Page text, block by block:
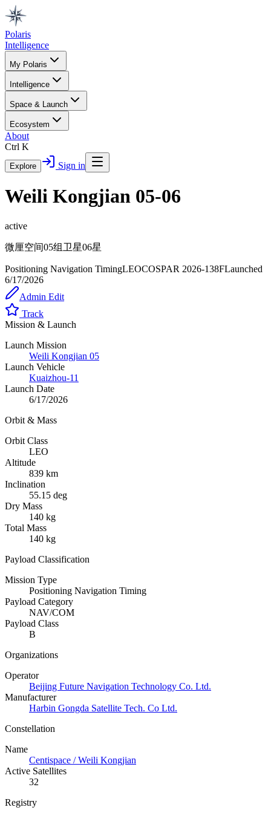
Polaris
Intelligence
My Polaris
Intelligence
Space & Launch
Ecosystem
About
Ctrl K
Explore Sign in
Weili Kongjian 05-06
active
微厘空间05组卫星06星
Positioning Navigation TimingLEOCOSPAR 2026-138FLaunched
6/17/2026
Admin Edit
Track
Mission & Launch
Launch Mission
Weili Kongjian 05
Launch Vehicle
Kuaizhou-11
Launch Date
6/17/2026
Orbit & Mass
Orbit Class
LEO
Altitude
839 km
Inclination
55.15 deg
Dry Mass
140 kg
Total Mass
140 kg
Payload Classification
Mission Type
Positioning Navigation Timing
Payload Category
NAV/COM
Payload Class
B
Organizations
Operator
Beijing Future Navigation Technology Co. Ltd.
Manufacturer
Harbin Gongda Satellite Tech. Co Ltd.
Constellation
Name
Centispace / Weili Kongjian
Active Satellites
32
Registry